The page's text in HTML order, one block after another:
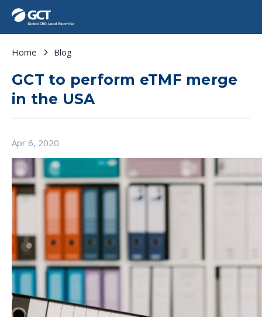
Home Blog
GCT to perform eTMF merge
in the USA
Apr 6, 2020